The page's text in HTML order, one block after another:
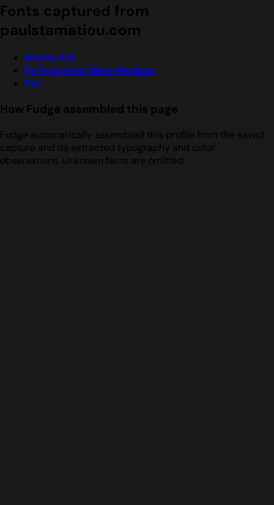
Fonts captured from
paulstamatiou.com
Averta Std
Pp Fragment Glare Medium
Psc
How Fudge assembled this page
Fudge automatically assembled this profile from the saved
capture and its extracted typography and color
observations. Unknown facts are omitted.